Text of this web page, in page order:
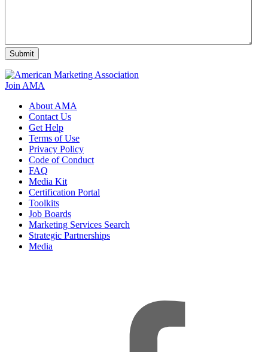
Join AMA
About AMA
Contact Us
Get Help
Terms of Use
Privacy Policy
Code of Conduct
FAQ
Media Kit
Certification Portal
Toolkits
Job Boards
Marketing Services Search
Strategic Partnerships
Media